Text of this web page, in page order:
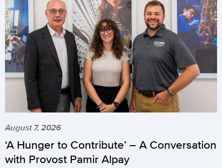
August 7, 2026
‘A Hunger to Contribute’ – A Conversation
with Provost Pamir Alpay